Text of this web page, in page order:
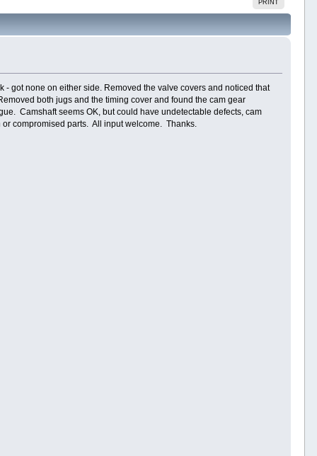
PRINT
got none on either side. Removed the valve covers and noticed that
both jugs and the timing cover and found the cam gear
Camshaft seems OK, but could have undetectable defects, cam
compromised parts. All input welcome. Thanks.